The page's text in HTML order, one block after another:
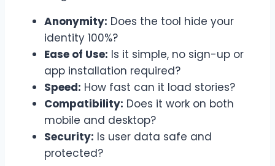
Anonymity: Does the tool hide your
identity 100%?
Ease of Use: Is it simple, no sign-up or
app installation required?
Speed: How fast can it load stories?
Compatibility: Does it work on both
mobile and desktop?
Security: Is user data safe and
protected?